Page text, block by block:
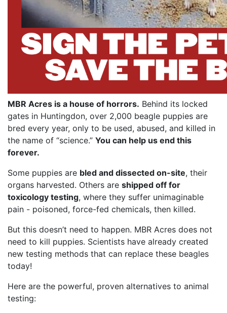
MBR Acres is a house of horrors. Behind its locked
gates in Huntingdon, over 2,000 beagle puppies are
bred every year, only to be used, abused, and killed in
the name of “science.” You can help us end this
forever.
Some puppies are bled and dissected on-site, their
organs harvested. Others are shipped off for
toxicology testing, where they suffer unimaginable
pain - poisoned, force-fed chemicals, then killed.
But this doesn’t need to happen. MBR Acres does not
need to kill puppies. Scientists have already created
new testing methods that can replace these beagles
today!
Here are the powerful, proven alternatives to animal
testing: